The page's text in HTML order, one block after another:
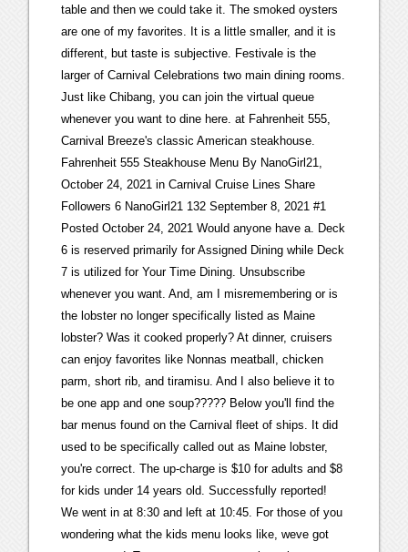
table and then we could take it. The smoked oysters
are one of my favorites. It is a little smaller, and it is
different, but taste is subjective. Festivale is the
larger of Carnival Celebrations two main dining rooms.
Just like Chibang, you can join the virtual queue
whenever you want to dine here. at Fahrenheit 555,
Carnival Breeze's classic American steakhouse.
Fahrenheit 555 Steakhouse Menu By NanoGirl21,
October 24, 2021 in Carnival Cruise Lines Share
Followers 6 NanoGirl21 132 September 8, 2021 #1
Posted October 24, 2021 Would anyone have a. Deck
6 is reserved primarily for Assigned Dining while Deck
7 is utilized for Your Time Dining. Unsubscribe
whenever you want. And, am I misremembering or is
the lobster no longer specifically listed as Maine
lobster? Was it cooked properly? At dinner, cruisers
can enjoy favorites like Nonnas meatball, chicken
parm, short rib, and tiramisu. And I also believe it to
be one app and one soup????? Below you'll find the
bar menus found on the Carnival fleet of ships. It did
used to be specifically called out as Maine lobster,
you're correct. The up-charge is $10 for adults and $8
for kids under 14 years old. Successfully reported!
We went in at 8:30 and left at 10:45. For those of you
wondering what the kids menu looks like, weve got